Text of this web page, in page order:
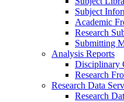
Subject
Academic
Research
Submitting
Analysis Reports
Disciplinary
Research
Research Data
Research